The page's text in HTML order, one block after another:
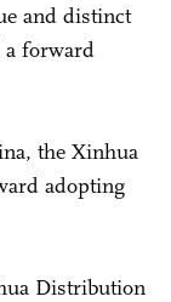
and distinct
a forward
the Xinhua
adopting
Distribution